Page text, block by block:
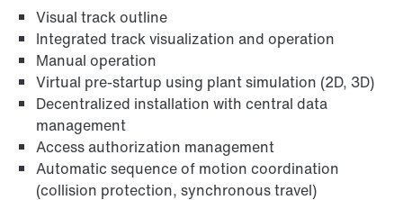
Visual track outline
Integrated track visualization and operation
Manual operation
Virtual pre-startup using plant simulation (2D, 3D)
Decentralized installation with central data
management
Access authorization management
Automatic sequence of motion coordination
(collision protection, synchronous travel)